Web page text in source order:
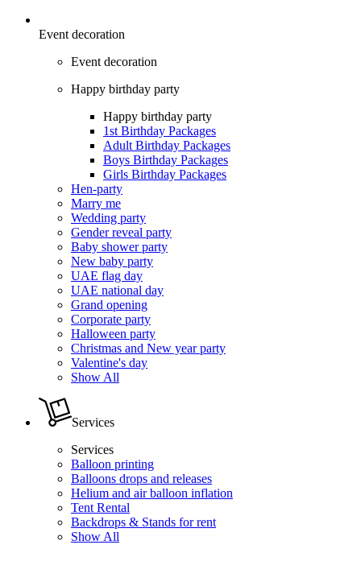
Event decoration
Event decoration
Happy birthday party
Happy birthday party
1st Birthday Packages
Adult Birthday Packages
Boys Birthday Packages
Girls Birthday Packages
Hen-party
Marry me
Wedding party
Gender reveal party
Baby shower party
New baby party
UAE flag day
UAE national day
Grand opening
Corporate party
Halloween party
Christmas and New year party
Valentine's day
Show All
Services
Services
Balloon printing
Balloons drops and releases
Helium and air balloon inflation
Tent Rental
Backdrops & Stands for rent
Show All